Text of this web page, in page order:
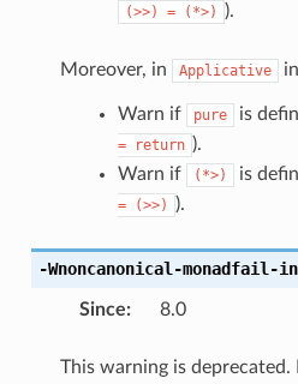
(>>) = (*>) ).
Moreover, in Applicative
Warn if pure is
=
return ).
Warn if
(*>) is
=
(>>) ).
-Wnoncanonical-monadfail-
Since: 8.0
This warning is deprecated.